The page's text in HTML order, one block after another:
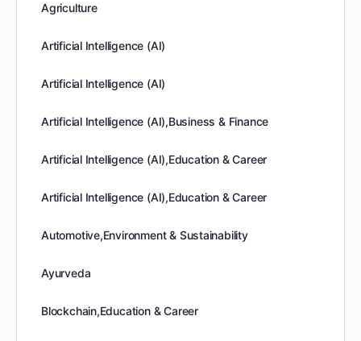
Agriculture
Artificial Intelligence (AI)
Artificial Intelligence (AI)
Artificial Intelligence (AI),Business & Finance
Artificial Intelligence (AI),Education & Career
Artificial Intelligence (AI),Education & Career
Automotive,Environment & Sustainability
Ayurveda
Blockchain,Education & Career